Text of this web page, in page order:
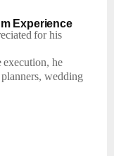
Experience
for his
execution, he
wedding